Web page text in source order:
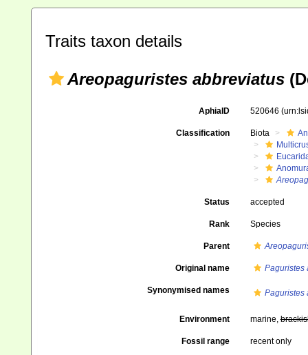
Traits taxon details
Areopaguristes abbreviatus
AphiaID 520646
Classification Biota
Status accepted
Rank Species
Parent
Original name Paguristes
Synonymised names Paguristes
Environment marine,
Fossil range recent only